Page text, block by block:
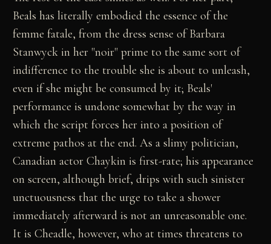
Beals has literally embodied the essence of the
femme fatale, from the dress sense of Barbara
Stanwyck in her "noir" prime to the same sort of
indifference to the trouble she is about to unleash,
even if she might be consumed by it; Beals'
performance is undone somewhat by the way in
which the script forces her into a position of
extreme pathos at the end. As a slimy politician,
Canadian actor Chaykin is first-rate; his appearance
on screen, although brief, drips with such sinister
unctuousness that the urge to take a shower
immediately afterward is not an unreasonable one.
It is Cheadle, however, who at times threatens to